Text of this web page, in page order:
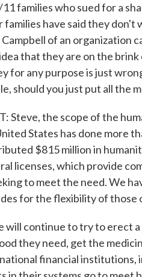
families who sued for a
families have said they don't
Campbell of an organization
that they are on the
for any purpose is just
should you just put all the
Steve, the scope of the
States has done more
$815 million in
licenses, which provide
to meet the need. We
for the flexibility of those
will continue to try to erect
they need, get the
financial institutions,